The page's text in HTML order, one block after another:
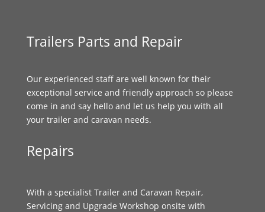
Trailers Parts and Repair
Our experienced staff are well known for their
exceptional service and friendly approach so please
come in and say hello and let us help you with all
your trailer and caravan needs.
Repairs
With a specialist Trailer and Caravan Repair,
Servicing and Upgrade Workshop onsite with